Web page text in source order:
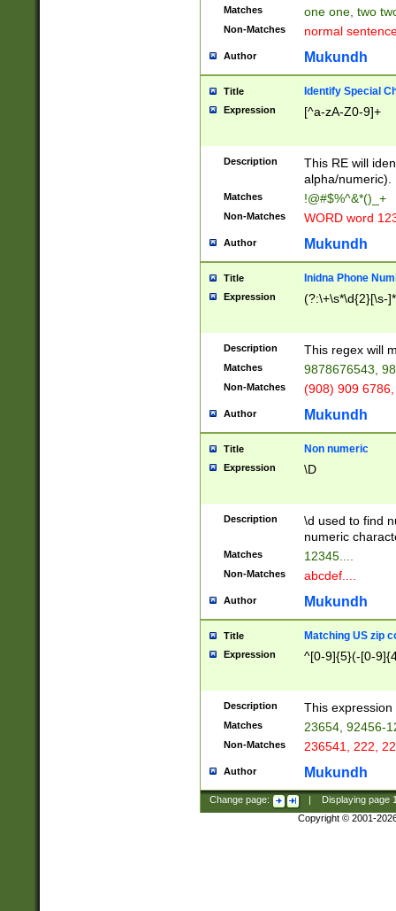
Matches one one, two
Non-Matches normal
Author Mukundh
Title Identify Special
Expression [^a-zA-Z0-9]+
Description
This RE will
alpha/numeric).
Matches !@#$%^&*()_+
Non-Matches WORD word
Author Mukundh
Title Inidna Phone
Expression (?:\+\s*\d{2}[\s-
Description This regex will
Matches 9878676543,
Non-Matches (908) 909
Author Mukundh
Title Non numeric
Expression \D
Description
\d used to find
numeric
Matches 12345....
Non-Matches abcdef....
Author Mukundh
Title Matching US zip
Expression ^[0-9]{5}(-[0-
Description This
Matches 23654, 92456-
Non-Matches 236541, 222,
Author Mukundh
Change page: Displaying page
Copyright © 2001-